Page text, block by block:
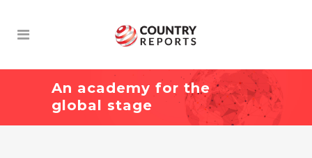
An academy for the
global stage